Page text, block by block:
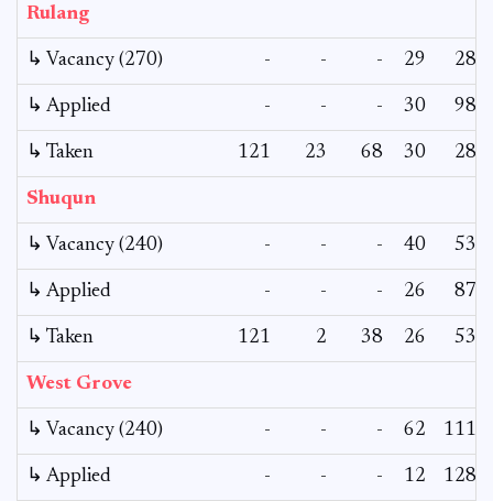
Rulang
↳ Vacancy (270) - - - 29 28
↳ Applied - - - 30 98
↳ Taken 121 23 68 30 28
Shuqun
↳ Vacancy (240) - - - 40 53
↳ Applied - - - 26 87
↳ Taken 121 2 38 26 53
West Grove
↳ Vacancy (240) - - - 62 111
↳ Applied - - - 12 128